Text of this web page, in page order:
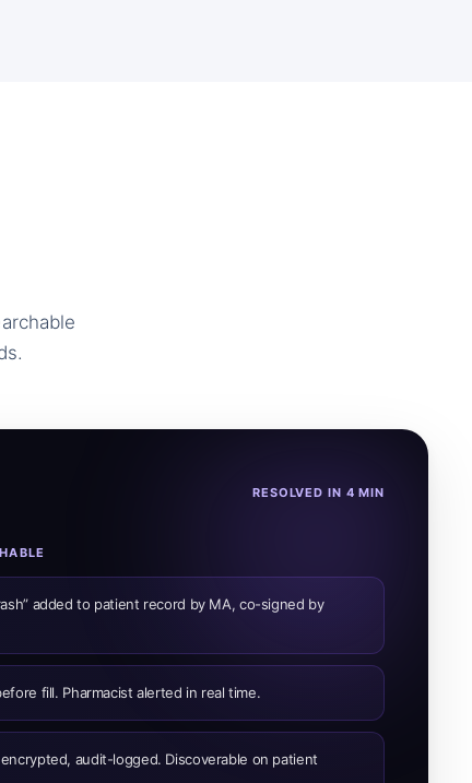
RESOLVED IN 4 MIN
added to patient record by MA, co-signed by
fill. Pharmacist alerted in real time.
audit-logged. Discoverable on patient